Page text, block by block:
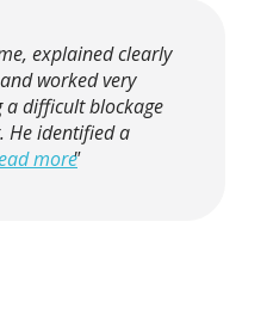
explained clearly
worked very
a difficult blockage
He identified a
more